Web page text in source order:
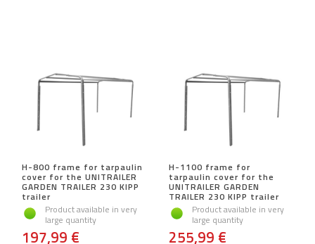
H-800 frame for tarpaulin
cover for the UNITRAILER
GARDEN TRAILER 230 KIPP
trailer
Product available in very
large quantity
197,99 €
H-1100 frame for
tarpaulin cover for the
UNITRAILER GARDEN
TRAILER 230 KIPP trailer
Product available in very
large quantity
255,99 €